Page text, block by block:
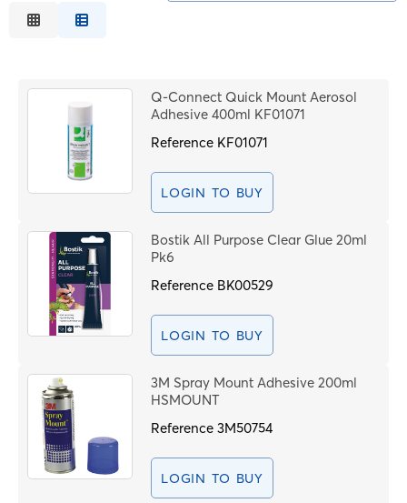
LOGIN
Price High to Low
Code
Q-Connect Quick Mount Aerosol
Adhesive 400ml KF01071
Reference KF01071
LOGIN TO BUY
Bostik All Purpose Clear Glue 20ml
Pk6
Reference BK00529
LOGIN TO BUY
3M Spray Mount Adhesive 200ml
HSMOUNT
Reference3M50754
LOGIN TO BUY